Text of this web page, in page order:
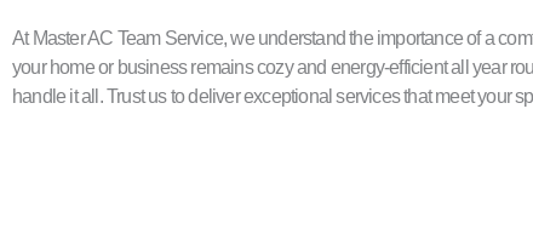
At Master AC Team Service, we understand the importance of a
your home or business remains cozy and energy-efficient all year
handle it all. Trust us to deliver exceptional services that meet your